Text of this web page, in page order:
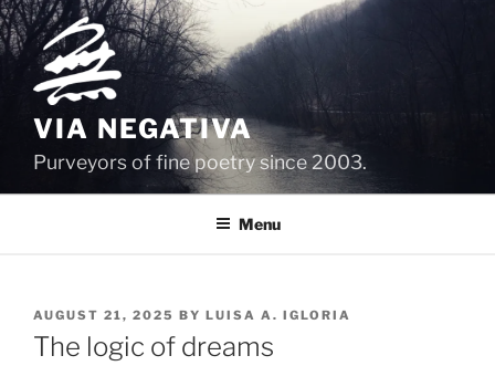
Skip
to
content
VIA NEGATIVA
Purveyors of fine poetry since 2003.
Menu
POSTED
ON
AUGUST 21, 2025 BY LUISA A. IGLORIA
The logic of dreams